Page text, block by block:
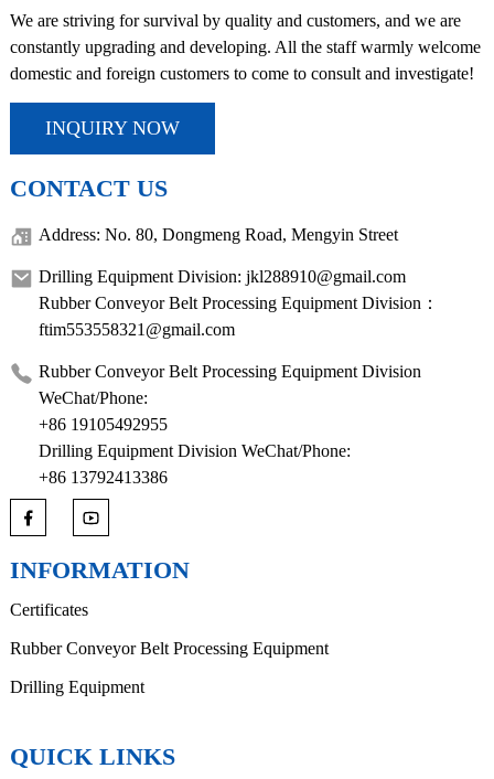
We are striving for survival by quality and customers, and we are
constantly upgrading and developing. All the staff warmly welcome
domestic and foreign customers to come to consult and investigate!
INQUIRY NOW
CONTACT US
Address: No. 80, Dongmeng Road, Mengyin Street
Drilling Equipment Division: jkl288910@gmail.com
Rubber Conveyor Belt Processing Equipment Division：
ftim553558321@gmail.com
Rubber Conveyor Belt Processing Equipment Division
WeChat/Phone:
+86 19105492955
Drilling Equipment Division WeChat/Phone:
+86 13792413386
INFORMATION
Certificates
Rubber Conveyor Belt Processing Equipment
Drilling Equipment
QUICK LINKS